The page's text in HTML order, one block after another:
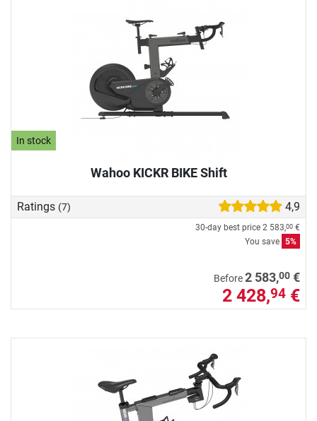
In stock
Wahoo KICKR BIKE Shift
Ratings (7) 4,9
30-day best price 2 583,00 €
You save 5%
Before2 583,00 €
2 428,94 €